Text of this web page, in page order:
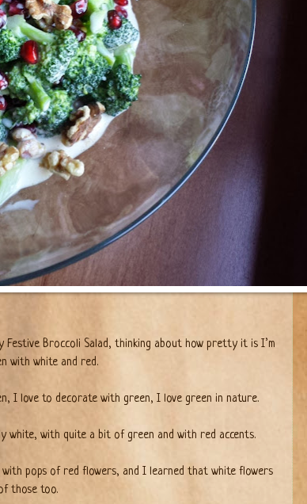
Festive Broccoli Salad, thinking about how pretty it is I’m
with white and red.
I love to decorate with green, I love green in nature.
white, with quite a bit of green and with red accents.
pops of red flowers, and I learned that white flowers
those too.